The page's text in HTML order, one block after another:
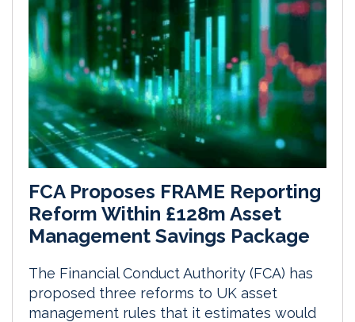
FCA Proposes FRAME Reporting
Reform Within £128m Asset
Management Savings Package
The Financial Conduct Authority (FCA) has
proposed three reforms to UK asset
management rules that it estimates would